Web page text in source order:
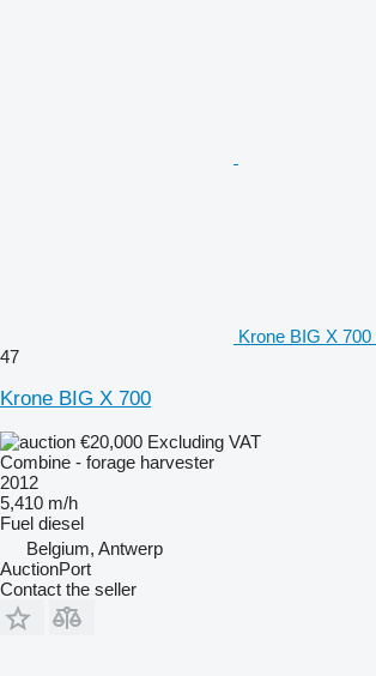
Krone BIG X
47
Krone BIG X 700
€20,000 Excluding VAT
Combine - forage harvester
2012
5,410 m/h
Fuel diesel
Belgium, Antwerp
AuctionPort
Contact the seller